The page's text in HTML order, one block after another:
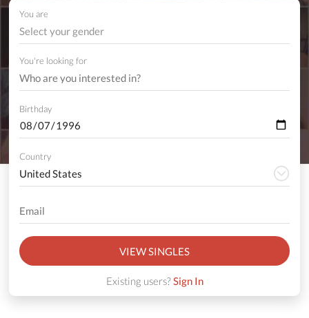
You are
Select your gender
You're looking for
Birthday
Country
VIEW SINGLES
Existing users?Sign In